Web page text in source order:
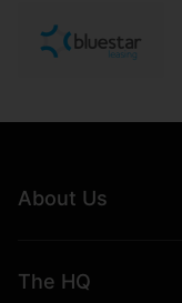
About Us
The HQ